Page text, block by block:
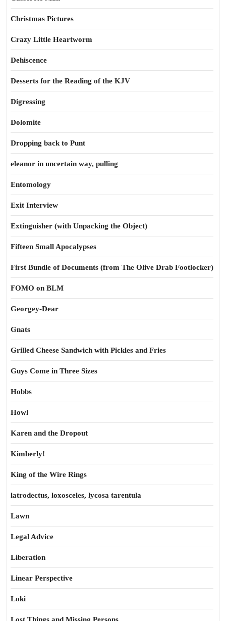
Christmas Pictures
Crazy Little Heartworm
Dehiscence
Desserts for the Reading of the KJV
Digressing
Dolomite
Dropping back to Punt
eleanor in uncertain way, pulling
Entomology
Exit Interview
Extinguisher (with Unpacking the Object)
Fifteen Small Apocalypses
First Bundle of Documents (from The Olive Drab Footlocker)
FOMO on BLM
Georgey-Dear
Gnats
Grilled Cheese Sandwich with Pickles and Fries
Guys Come in Three Sizes
Hobbs
Howl
Karen and the Dropout
Kimberly!
King of the Wire Rings
latrodectus, loxosceles, lycosa tarentula
Lawn
Legal Advice
Liberation
Linear Perspective
Loki